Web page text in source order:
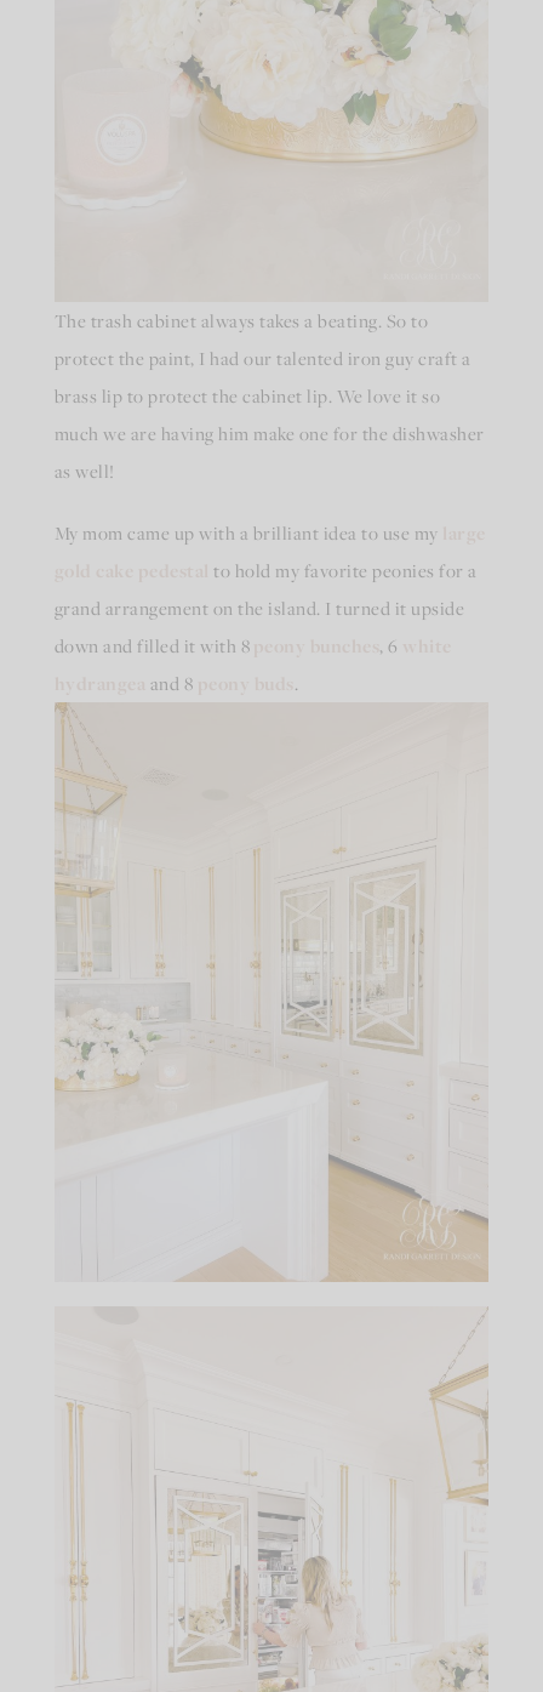
The trash cabinet always takes a beating. So to
protect the paint, I had our talented iron guy craft a
brass lip to protect the cabinet lip. We love it so
much we are having him make one for the dishwasher
as well!
My mom came up with a brilliant idea to use my
to hold my favorite peonies for a
grand arrangement on the island. I turned it upside
down and filled it with 8
, 6
and 8 .